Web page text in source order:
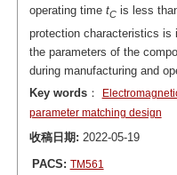
operating time tCis less
protection characteristics is
the parameters of the
during manufacturing and
Key words：
parameter matching design
收稿日期: 2022-05-19
PACS: TM561